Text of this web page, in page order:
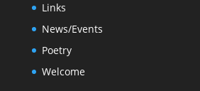
Links
News/Events
Poetry
Welcome